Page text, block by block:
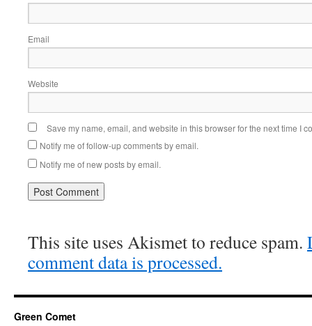
Email
Website
Save my name, email, and website in this browser for the next time I
Notify me of follow-up comments by email.
Notify me of new posts by email.
This site uses Akismet to reduce spam.
comment data is processed.
Green Comet